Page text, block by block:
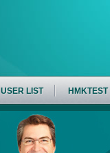
USER LIST HMKTEST